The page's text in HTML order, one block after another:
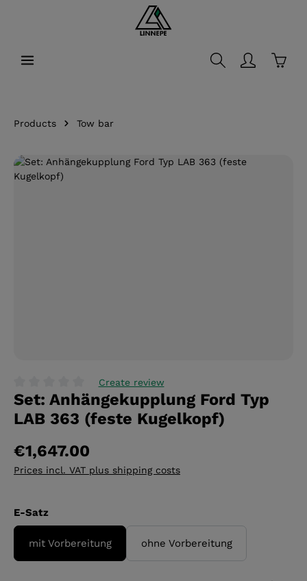
Products Tow bar
Skip image gallery
Average rating of 0 out of 5 stars
Create review
Set: Anhängekupplung Ford Typ
LAB 363 (feste Kugelkopf)
€1,647.00
Prices incl. VAT plus shipping costs
Select
E-Satz
mit Vorbereitung ohne Vorbereitung